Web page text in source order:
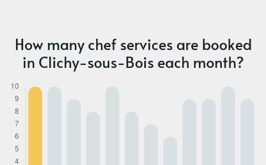
How many chef services are booked
in Clichy-sous-Bois each month?